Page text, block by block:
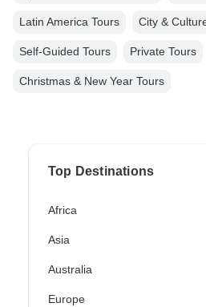
Latin America Tours City &
Self-Guided Tours Private Tours
Christmas & New Year Tours
Top Destinations
Africa
Asia
Australia
Europe